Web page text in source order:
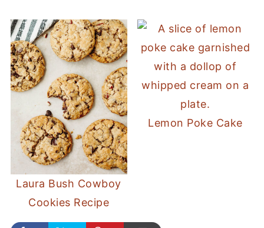
Laura Bush Cowboy
Cookies Recipe
Lemon Poke Cake